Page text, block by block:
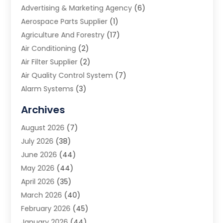
Advertising & Marketing Agency (6)
Aerospace Parts Supplier (1)
Agriculture And Forestry (17)
Air Conditioning (2)
Air Filter Supplier (2)
Air Quality Control System (7)
Alarm Systems (3)
Animal Removal
App Development
Appliance Repair Service
Aprons(2)
Archives(1)
Aromatherapy Supply Store
Art And Design(5)
Art Galleries(4)
Archives
August 2026 (7)
July 2026 (38)
June 2026 (44)
May 2026 (44)
April 2026 (35)
March 2026 (40)
February 2026 (45)